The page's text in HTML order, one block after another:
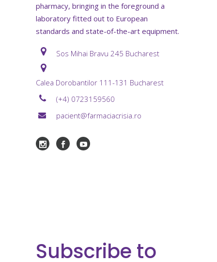
pharmacy, bringing in the foreground a
laboratory fitted out to European
standards and state-of-the-art equipment.
Sos Mihai Bravu 245 Bucharest
Calea Dorobantilor 111-131 Bucharest
(+4) 0723159560
pacient@farmaciacrisia.ro
Subscribe to